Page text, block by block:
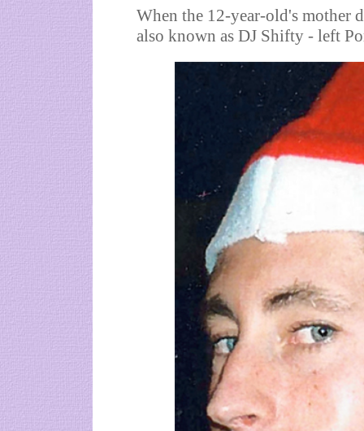
When the 12-year-old's mother
also known as DJ Shifty - left